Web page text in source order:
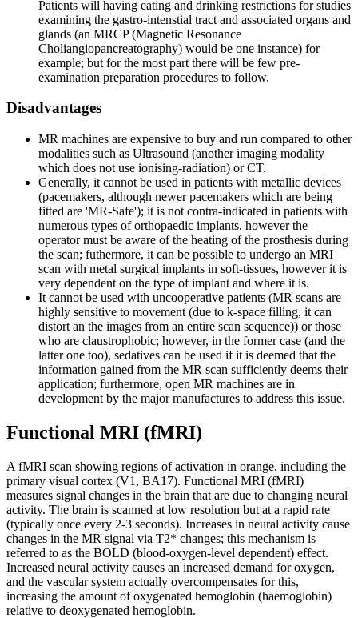
Patients will having eating and drinking restrictions for studies
examining the gastro-intenstial tract and associated organs and
glands (an MRCP (Magnetic Resonance
Choliangiopancreatography) would be one instance) for
example; but for the most part there will be few pre-
examination preparation procedures to follow.
Disadvantages
MR machines are expensive to buy and run compared to other
modalities such as Ultrasound (another imaging modality
which does not use ionising-radiation) or CT.
Generally, it cannot be used in patients with metallic devices
(pacemakers, although newer pacemakers which are being
fitted are 'MR-Safe'); it is not contra-indicated in patients with
numerous types of orthopaedic implants, however the
operator must be aware of the heating of the prosthesis during
the scan; futhermore, it can be possible to undergo an MRI
scan with metal surgical implants in soft-tissues, however it is
very dependent on the type of implant and where it is.
It cannot be used with uncooperative patients (MR scans are
highly sensitive to movement (due to k-space filling, it can
distort an the images from an entire scan sequence)) or those
who are claustrophobic; however, in the former case (and the
latter one too), sedatives can be used if it is deemed that the
information gained from the MR scan sufficiently deems their
application; furthermore, open MR machines are in
development by the major manufactures to address this issue.
Functional MRI (fMRI)
A fMRI scan showing regions of activation in orange, including the
primary visual cortex (V1, BA17). Functional MRI (fMRI)
measures signal changes in the brain that are due to changing neural
activity. The brain is scanned at low resolution but at a rapid rate
(typically once every 2-3 seconds). Increases in neural activity cause
changes in the MR signal via T2* changes; this mechanism is
referred to as the BOLD (blood-oxygen-level dependent) effect.
Increased neural activity causes an increased demand for oxygen,
and the vascular system actually overcompensates for this,
increasing the amount of oxygenated hemoglobin (haemoglobin)
relative to deoxygenated hemoglobin.